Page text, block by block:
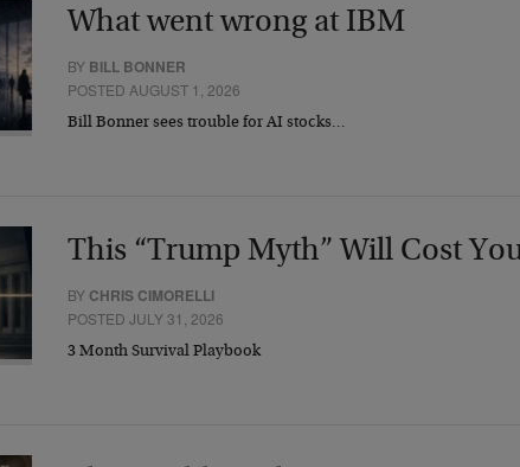
What went wrong at IBM
BY BILL BONNER
POSTED AUGUST 1, 2026
Bill Bonner sees trouble for AI stocks…
This “Trump Myth” Will Cost
BY CHRIS CIMORELLI
POSTED JULY 31, 2026
3 Month Survival Playbook